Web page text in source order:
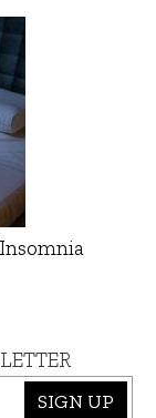
SIGN UP